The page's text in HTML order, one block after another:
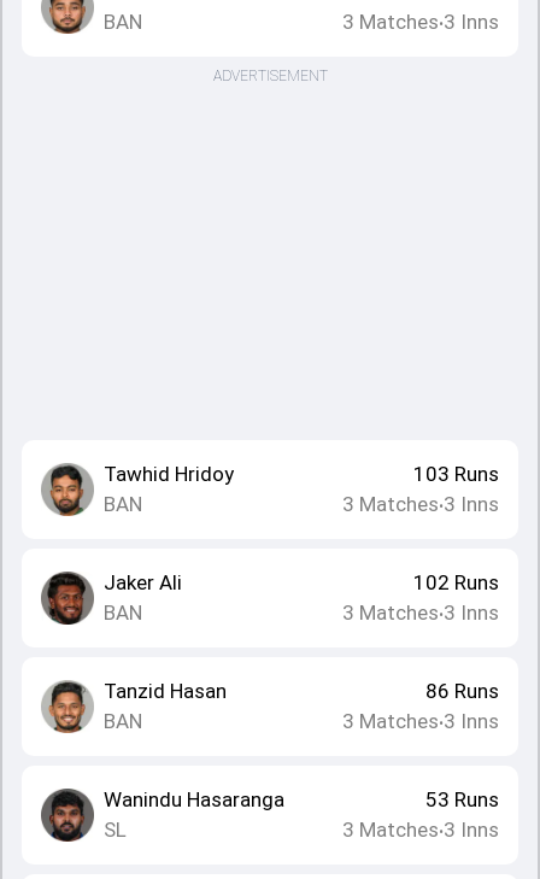
BAN
3 Matches•3 Inns
ADVERTISEMENT
Tawhid Hridoy
BAN
103 Runs
3 Matches•3 Inns
Jaker Ali
BAN
102 Runs
3 Matches•3 Inns
Tanzid Hasan
BAN
86 Runs
3 Matches•3 Inns
Wanindu Hasaranga
SL
53 Runs
3 Matches•3 Inns